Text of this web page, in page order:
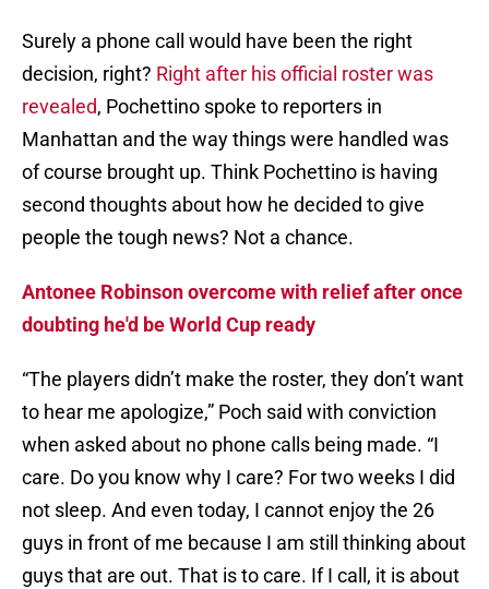
Surely a phone call would have been the right
decision, right? Right after his official roster was
revealed, Pochettino spoke to reporters in
Manhattan and the way things were handled was
of course brought up. Think Pochettino is having
second thoughts about how he decided to give
people the tough news? Not a chance.
Antonee Robinson overcome with relief after once
doubting he'd be World Cup ready
“The players didn’t make the roster, they don’t want
to hear me apologize,” Poch said with conviction
when asked about no phone calls being made. “I
care. Do you know why I care? For two weeks I did
not sleep. And even today, I cannot enjoy the 26
guys in front of me because I am still thinking about
guys that are out. That is to care. If I call, it is about